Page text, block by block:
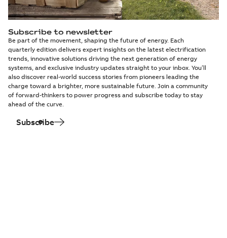
Subscribe to newsletter
Be part of the movement, shaping the future of energy. Each
quarterly edition delivers expert insights on the latest electrification
trends, innovative solutions driving the next generation of energy
systems, and exclusive industry updates straight to your inbox. You’ll
also discover real-world success stories from pioneers leading the
charge toward a brighter, more sustainable future. Join a community
of forward-thinkers to power progress and subscribe today to stay
ahead of the curve.
Subscribe